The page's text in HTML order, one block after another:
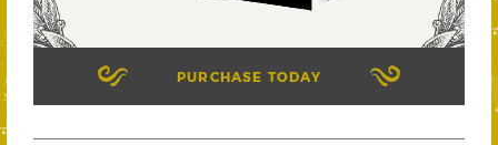
PURCHASE TODAY